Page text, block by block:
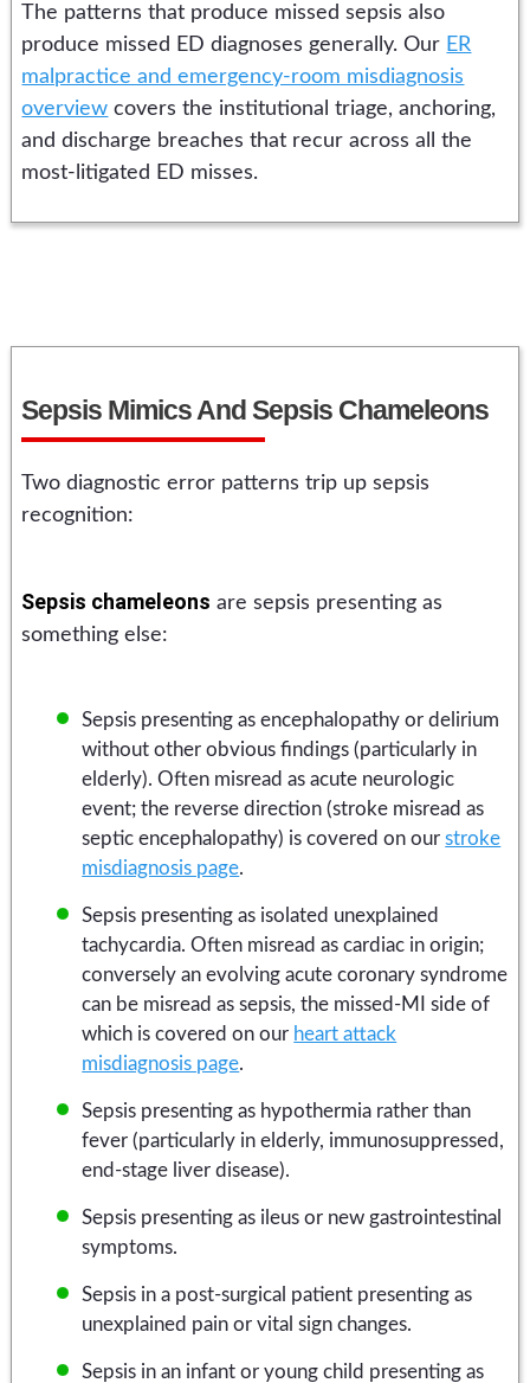
The patterns that produce missed sepsis also
produce missed ED diagnoses generally. Our ER
malpractice and emergency-room misdiagnosis
overview covers the institutional triage, anchoring,
and discharge breaches that recur across all the
most-litigated ED misses.
Sepsis Mimics And Sepsis Chameleons
Two diagnostic error patterns trip up sepsis
recognition:
Sepsis chameleons are sepsis presenting as
something else:
Sepsis presenting as encephalopathy or delirium
without other obvious findings (particularly in
elderly). Often misread as acute neurologic
event; the reverse direction (stroke misread as
septic encephalopathy) is covered on ourstroke
misdiagnosis page.
Sepsis presenting as isolated unexplained
tachycardia. Often misread as cardiac in origin;
conversely an evolving acute coronary syndrome
can be misread as sepsis, the missed-MI side of
which is covered on our heart attack
misdiagnosis page.
Sepsis presenting as hypothermia rather than
fever (particularly in elderly, immunosuppressed,
end-stage liver disease).
Sepsis presenting as ileus or new gastrointestinal
symptoms.
Sepsis in a post-surgical patient presenting as
unexplained pain or vital sign changes.
Sepsis in an infant or young child presenting as